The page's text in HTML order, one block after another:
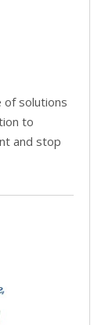
of solutions
to
and stop